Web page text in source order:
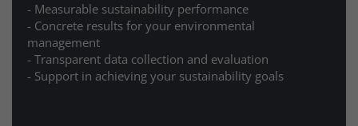
- Measurable sustainability performance
- Concrete results for your environmental
management
- Transparent data collection and evaluation
- Support in achieving your sustainability goals